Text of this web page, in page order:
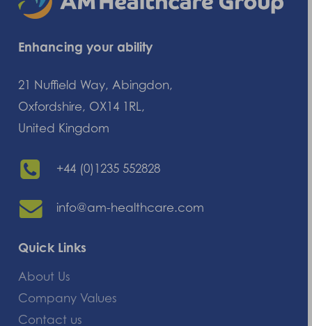
Enhancing your ability
21 Nuffield Way, Abingdon,
Oxfordshire, OX14 1RL,
United Kingdom
+44 (0)1235 552828
info@am-healthcare.com
Quick Links
About Us
Company Values
Contact us